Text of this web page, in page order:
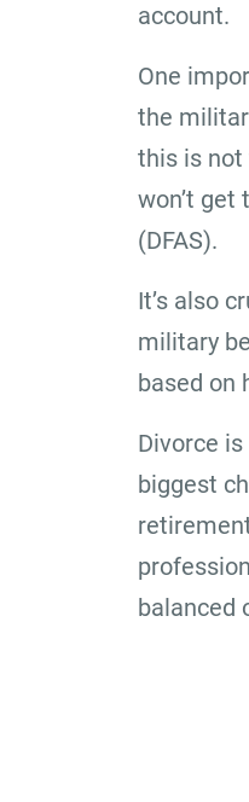
account.
One
the
this is not
won’t get
(DFAS).
It’s also
military
based on
Divorce
biggest
balanced